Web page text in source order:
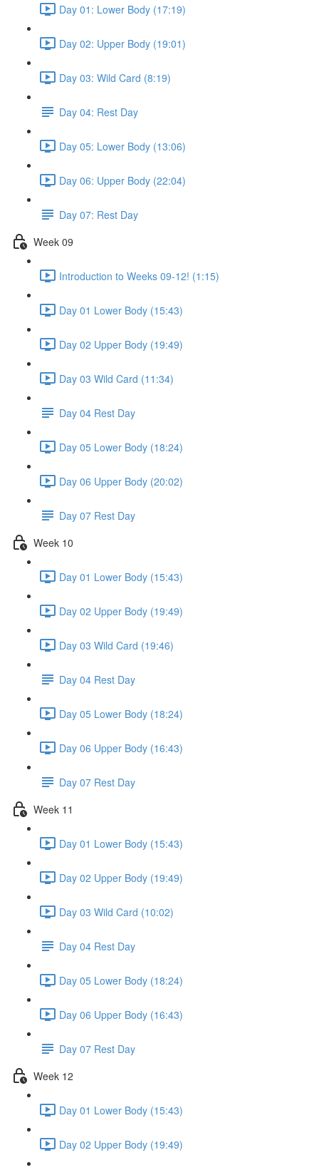
Day 01: Lower Body (17:19)
Day 02: Upper Body (19:01)
Day 03: Wild Card (8:19)
Day 04: Rest Day
Day 05: Lower Body (13:06)
Day 06: Upper Body (22:04)
Day 07: Rest Day
Week 09
Introduction to Weeks 09-12! (1:15)
Day 01 Lower Body (15:43)
Day 02 Upper Body (19:49)
Day 03 Wild Card (11:34)
Day 04 Rest Day
Day 05 Lower Body (18:24)
Day 06 Upper Body (20:02)
Day 07 Rest Day
Week 10
Day 01 Lower Body (15:43)
Day 02 Upper Body (19:49)
Day 03 Wild Card (19:46)
Day 04 Rest Day
Day 05 Lower Body (18:24)
Day 06 Upper Body (16:43)
Day 07 Rest Day
Week 11
Day 01 Lower Body (15:43)
Day 02 Upper Body (19:49)
Day 03 Wild Card (10:02)
Day 04 Rest Day
Day 05 Lower Body (18:24)
Day 06 Upper Body (16:43)
Day 07 Rest Day
Week 12
Day 01 Lower Body (15:43)
Day 02 Upper Body (19:49)